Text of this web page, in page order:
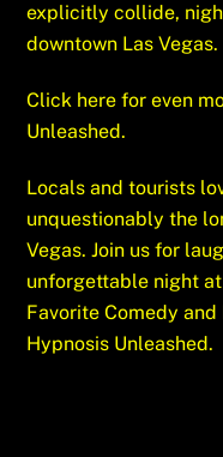
explicitly collide,
downtown Las Vegas.
Click here for even
Unleashed.
Locals and tourists
unquestionably the
Vegas.Join us for
unforgettable night at
Favorite Comedy
Hypnosis Unleashed.